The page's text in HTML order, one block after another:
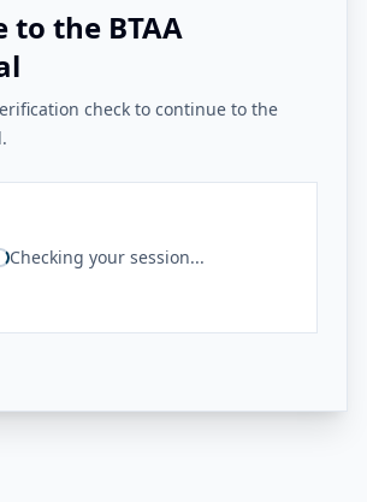
to the BTAA
check to continue to the
Checking your session...